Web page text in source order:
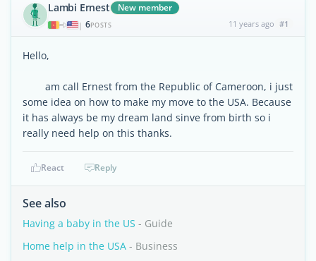
Lambi Ernest New member
| 6POSTS 11 years ago #1
Hello,
am call Ernest from the Republic of Cameroon, i just
some idea on how to make my move to the USA. Because
it has always be my dream land sinve from birth so i
really need help on this thanks.
React Reply
See also
Having a baby in the US - Guide
Home help in the USA - Business